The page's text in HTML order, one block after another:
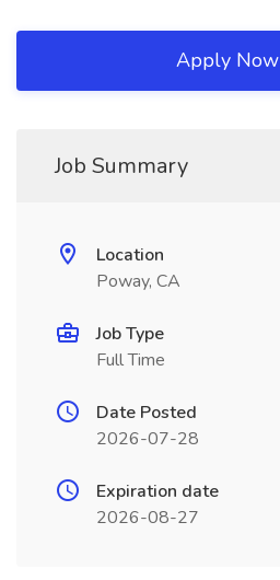
Apply Now
Job Summary
Location
Poway, CA
Job Type
Full Time
Date Posted
2026-07-28
Expiration date
2026-08-27